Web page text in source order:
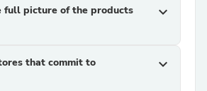
full picture of the products
expand_more
that commit to
expand_more